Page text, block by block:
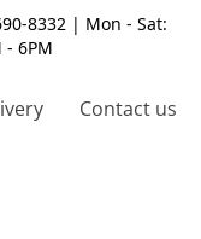
8332 | Mon - Sat:
- 6PM
Contact us